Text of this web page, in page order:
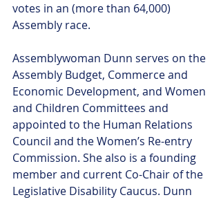
votes in an (more than 64,000)
Assembly race.
Assemblywoman Dunn serves on the
Assembly Budget, Commerce and
Economic Development, and Women
and Children Committees and
appointed to the Human Relations
Council and the Women’s Re-entry
Commission. She also is a founding
member and current Co-Chair of the
Legislative Disability Caucus. Dunn